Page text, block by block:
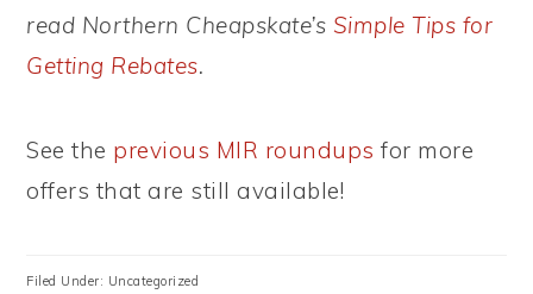
read Northern Cheapskate’s Simple Tips for
Getting Rebates.
See the previous MIR roundups for more
offers that are still available!
Filed Under: Uncategorized